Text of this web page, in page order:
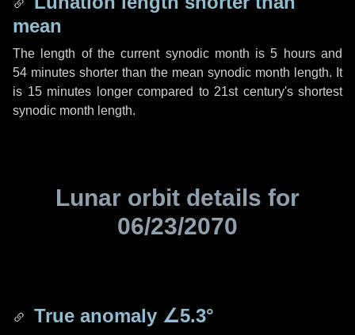
mean
The length of the current synodic month is5 hoursand
54 minutes shorter than the mean synodic month length. It
is 15 minutes longer compared to 21st century's shortest
synodic month length.
Lunar orbit details for
06/23/2070
True anomaly ∠5.3°